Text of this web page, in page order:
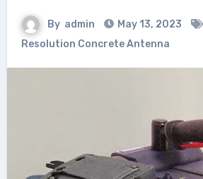
By admin May 13, 2023
Resolution Concrete Antenna